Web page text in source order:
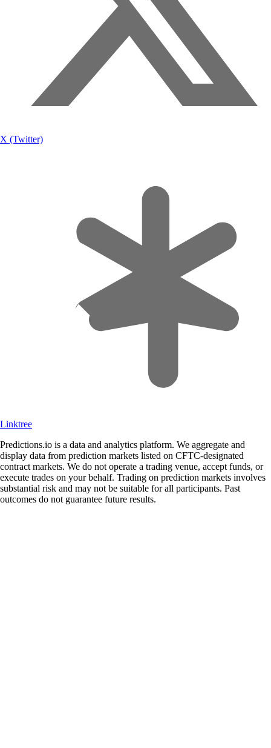
X (Twitter)
Linktree
Predictions.io is a data and analytics platform. We aggregate and
display data from prediction markets listed on CFTC-designated
contract markets. We do not operate a trading venue, accept funds, or
execute trades on your behalf. Trading on prediction markets involves
substantial risk and may not be suitable for all participants. Past
outcomes do not guarantee future results.